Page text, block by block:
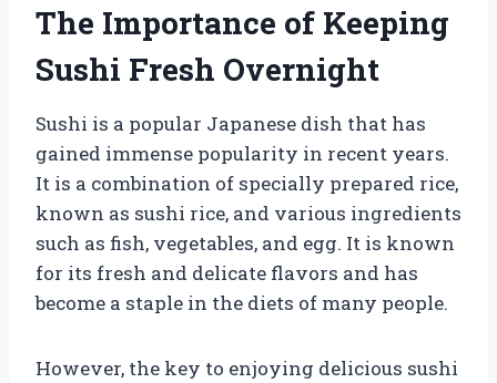
The Importance of Keeping
Sushi Fresh Overnight
Sushi is a popular Japanese dish that has
gained immense popularity in recent years.
It is a combination of specially prepared rice,
known as sushi rice, and various ingredients
such as fish, vegetables, and egg. It is known
for its fresh and delicate flavors and has
become a staple in the diets of many people.
However, the key to enjoying delicious sushi